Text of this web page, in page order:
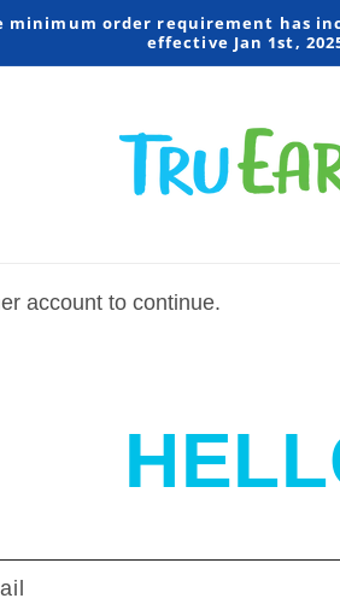
minimum order requirement has
effective Jan 1st,
account to continue.